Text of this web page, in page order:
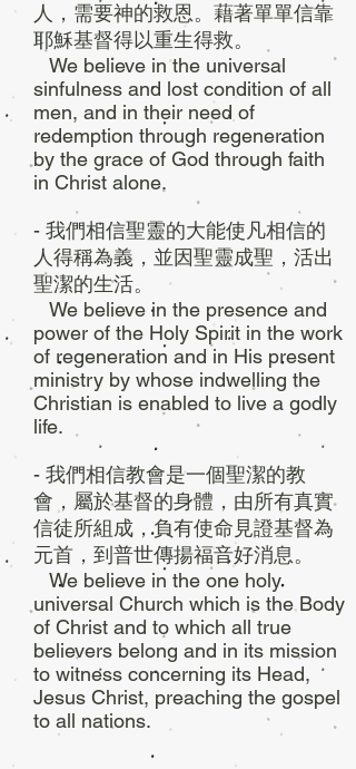
人，需要神的救恩。藉著單單信靠
耶穌基督得以重生得救。
We believe in the universal
sinfulness and lost condition of all
men, and in their need of
redemption through regeneration
by the grace of God through faith
in Christ alone.
- 我們相信聖靈的大能使凡相信的
人得稱為義，並因聖靈成聖，活出
聖潔的生活。
We believe in the presence and
power of the Holy Spirit in the work
of regeneration and in His present
ministry by whose indwelling the
Christian is enabled to live a godly
life.
- 我們相信教會是一個聖潔的教
會，屬於基督的身體，由所有真實
信徒所組成，負有使命見證基督為
元首，到普世傳揚福音好消息。
We believe in the one holy
universal Church which is the Body
of Christ and to which all true
believers belong and in its mission
to witness concerning its Head,
Jesus Christ, preaching the gospel
to all nations.